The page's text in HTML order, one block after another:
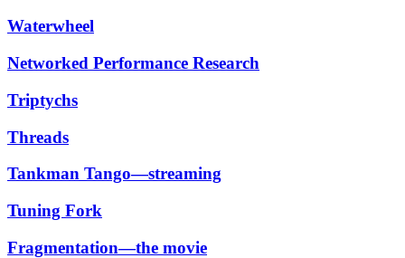
Waterwheel
Networked Performance Research
Triptychs
Threads
Tankman Tango—streaming
Tuning Fork
Fragmentation—the movie